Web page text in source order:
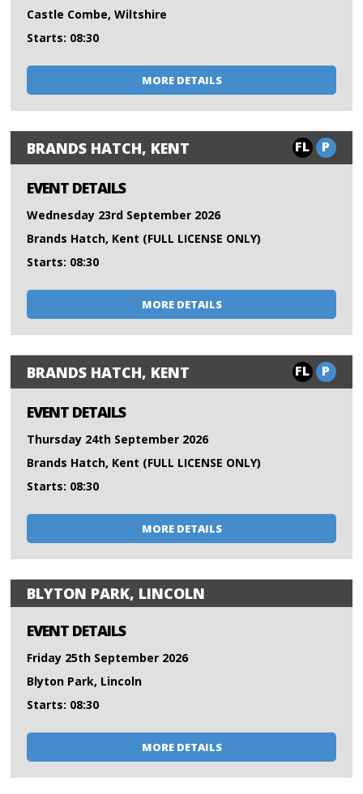
Castle Combe, Wiltshire
Starts: 08:30
MORE DETAILS
BRANDS HATCH, KENT FL P
EVENT DETAILS
Wednesday 23rd September 2026
Brands Hatch, Kent (FULL LICENSE ONLY)
Starts: 08:30
MORE DETAILS
BRANDS HATCH, KENT FL P
EVENT DETAILS
Thursday 24th September 2026
Brands Hatch, Kent (FULL LICENSE ONLY)
Starts: 08:30
MORE DETAILS
BLYTON PARK, LINCOLN
EVENT DETAILS
Friday 25th September 2026
Blyton Park, Lincoln
Starts: 08:30
MORE DETAILS